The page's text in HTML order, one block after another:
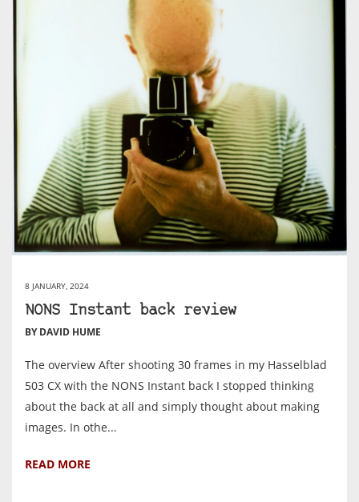
8 JANUARY, 2024
NONS Instant back review
BY DAVID HUME
The overview After shooting 30 frames in my Hasselblad
503 CX with the NONS Instant back I stopped thinking
about the back at all and simply thought about making
images. In othe...
READ MORE